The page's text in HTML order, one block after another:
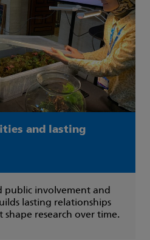
and lasting
public involvement and
lasting relationships
research over time.